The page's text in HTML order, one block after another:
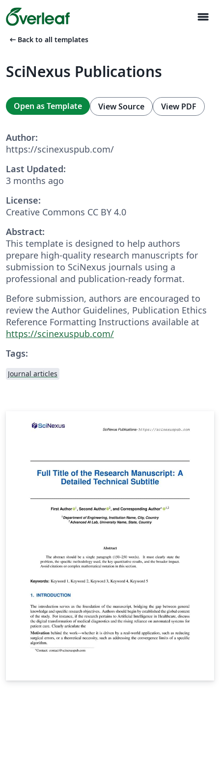
menu
arrow_left_alt Back to all templates
SciNexus Publications
Open as Template View Source View PDF
Author:
https://scinexuspub.com/
Last Updated:
3 months ago
License:
Creative Commons CC BY 4.0
Abstract:
This template is designed to help authors
prepare high-quality research manuscripts for
submission to SciNexus journals using a
professional and publication-ready format.
Before submission, authors are encouraged to
review the Author Guidelines, Publication Ethics
Reference Formatting Instructions available at
https://scinexuspub.com/
Tags:
Journal articles